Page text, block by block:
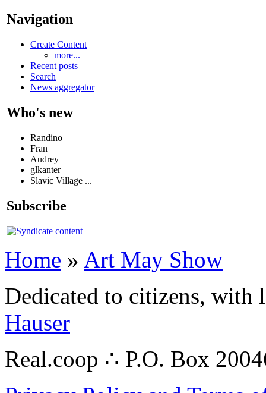
Navigation
Create Content
more...
Recent posts
Search
News aggregator
Who's new
Randino
Fran
Audrey
glkanter
Slavic Village ...
Subscribe
Home » Art May Show
Dedicated to citizens,
Hauser
Real.coop ∴ P.O. Box